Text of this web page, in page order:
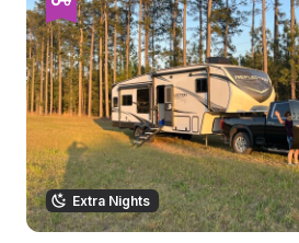
Extra Nights